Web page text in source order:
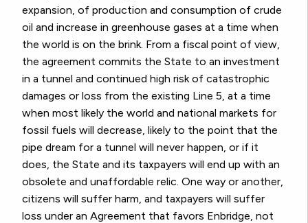
expansion, of production and consumption of crude
oil and increase in greenhouse gases at a time when
the world is on the brink. From a fiscal point of view,
the agreement commits the State to an investment
in a tunnel and continued high risk of catastrophic
damages or loss from the existing Line 5, at a time
when most likely the world and national markets for
fossil fuels will decrease, likely to the point that the
pipe dream for a tunnel will never happen, or if it
does, the State and its taxpayers will end up with an
obsolete and unaffordable relic. One way or another,
citizens will suffer harm, and taxpayers will suffer
loss under an Agreement that favors Enbridge, not